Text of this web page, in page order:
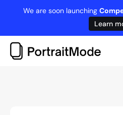
content
We are soon launching
Learn